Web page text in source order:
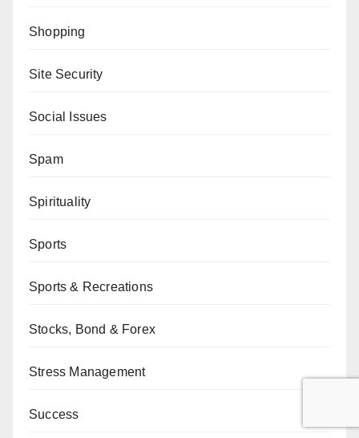
Shopping
Site Security
Social Issues
Spam
Spirituality
Sports
Sports & Recreations
Stocks, Bond & Forex
Stress Management
Success